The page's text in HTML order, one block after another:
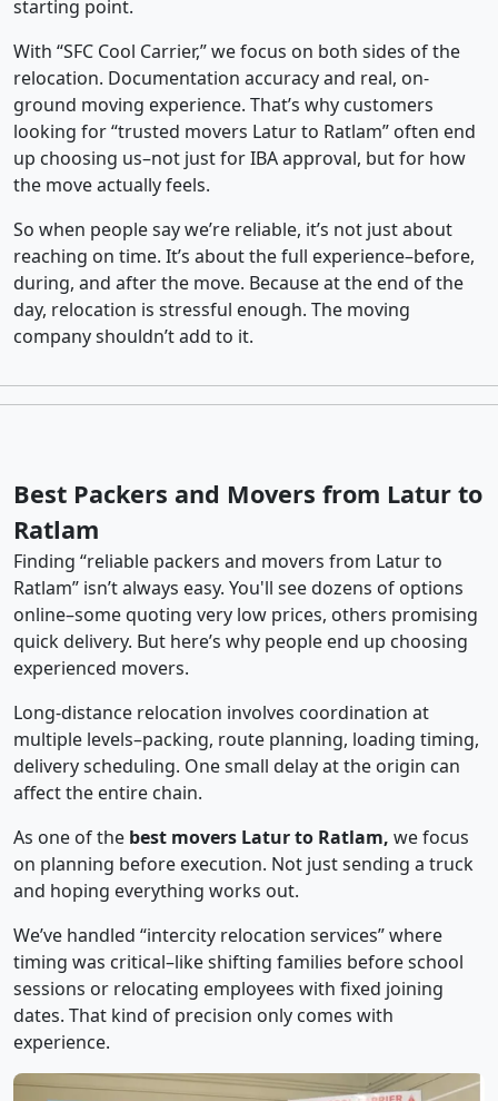
starting point.
With “SFC Cool Carrier,” we focus on both sides of the
relocation. Documentation accuracy and real, on-
ground moving experience. That’s why customers
looking for “trusted movers Latur to Ratlam” often end
up choosing us–not just for IBA approval, but for how
the move actually feels.
So when people say we’re reliable, it’s not just about
reaching on time. It’s about the full experience–before,
during, and after the move. Because at the end of the
day, relocation is stressful enough. The moving
company shouldn’t add to it.
Best Packers and Movers from Latur to
Ratlam
Finding “reliable packers and movers from Latur to
Ratlam” isn’t always easy. You'll see dozens of options
online–some quoting very low prices, others promising
quick delivery. But here’s why people end up choosing
experienced movers.
Long-distance relocation involves coordination at
multiple levels–packing, route planning, loading timing,
delivery scheduling. One small delay at the origin can
affect the entire chain.
As one of the best movers Latur to Ratlam, we focus
on planning before execution. Not just sending a truck
and hoping everything works out.
We’ve handled “intercity relocation services” where
timing was critical–like shifting families before school
sessions or relocating employees with fixed joining
dates. That kind of precision only comes with
experience.